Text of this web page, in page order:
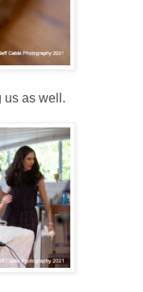
us as well.